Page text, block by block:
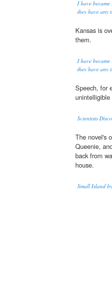
I have
they have any
Kansas is
them.
I have
they have any
Speech, for
Scientists
The novel's
Queenie,
back from
house.
Small Island